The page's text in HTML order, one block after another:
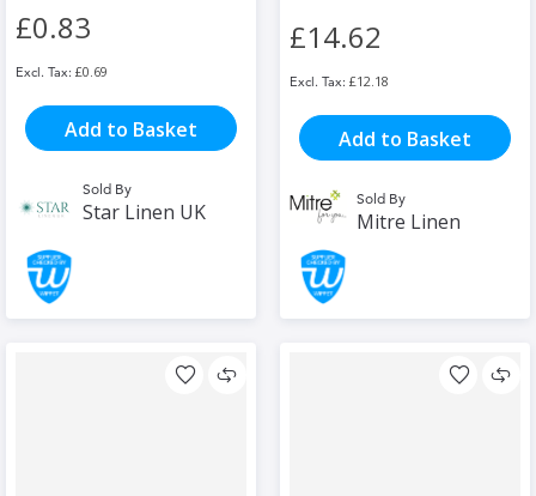
£0.83
£0.69
Add to Basket
Sold By
Star Linen UK
£14.62
£12.18
Add to Basket
Sold By
Mitre Linen